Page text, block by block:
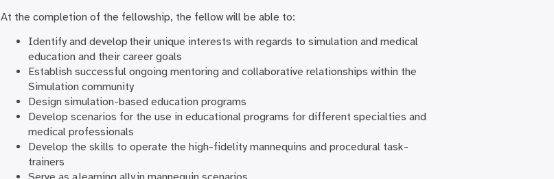
At the completion of the fellowship, the fellow will be able to:
Identify and develop their unique interests with regards to simulation and medical
education and their career goals
Establish successful ongoing mentoring and collaborative relationships within the
Simulation community
Design simulation-based education programs
Develop scenarios for the use in educational programs for different specialties and
medical professionals
Develop the skills to operate the high-fidelity mannequins and procedural task-
trainers